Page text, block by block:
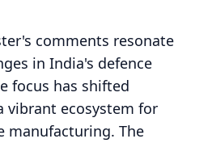
comments resonate
in India's defence
focus has shifted
vibrant ecosystem for
manufacturing. The